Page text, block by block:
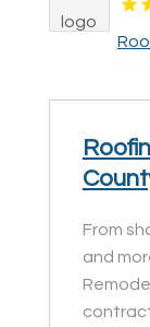
From
and